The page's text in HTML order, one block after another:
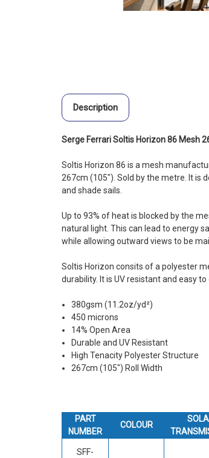
Description
Serge Ferrari Soltis Horizon 86 Mesh
Soltis Horizon 86 is a mesh
267cm (105"). Sold by the metre. It is
and shade sails.
Up to 93% of heat is blocked by the
natural light. This can lead to energy
while allowing outward views to be
Soltis Horizon consits of a polyester
durability. It is UV resistant and easy to
380gsm (11.2oz/yd²)
450 microns
14% Open Area
Durable and UV Resistant
High Tenacity Polyester Structure
267cm (105") Roll Width
PART
NUMBER
COLOUR
SFF-